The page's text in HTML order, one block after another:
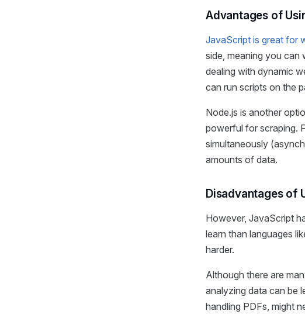
Advantages of
JavaScript is great for
side, meaning you can
dealing with dynamic
can run scripts on the
Node.js is another
powerful for scraping.
simultaneously
amounts of data.
Disadvantages of
However, JavaScript
learn than languages
harder.
Although there are
analyzing data can be
handling PDFs, might